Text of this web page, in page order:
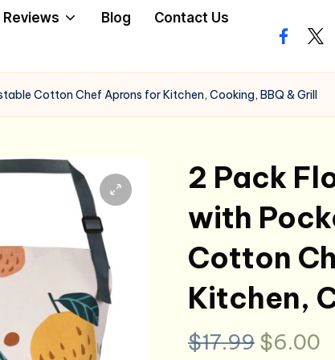
Blog Contact Us
Cotton Chef Aprons for Kitchen, Cooking, BBQ & Grill
2 Pack
with
Cotton
Kitchen,
$17.99 Original
$6.00